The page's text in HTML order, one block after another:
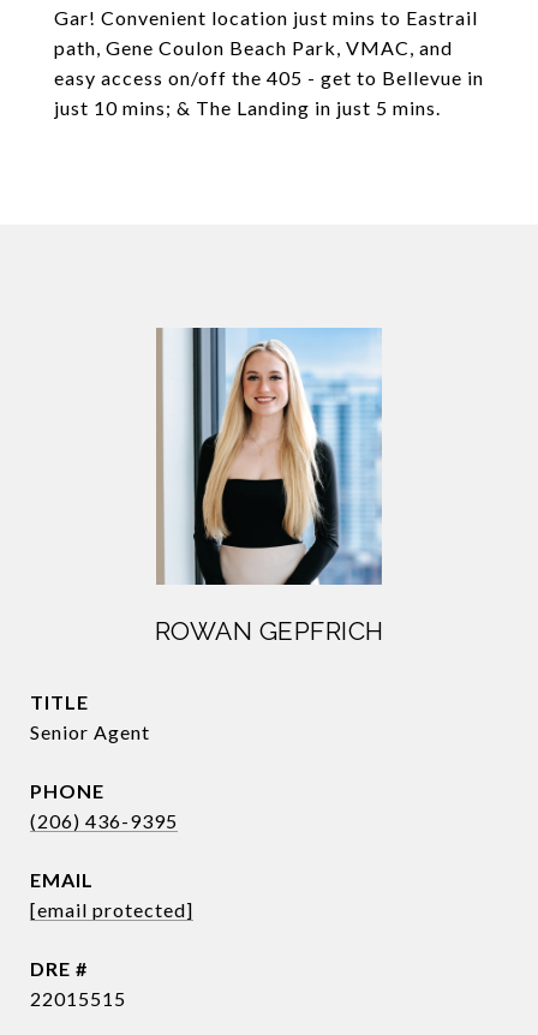
Gar! Convenient location just mins to Eastrail
path, Gene Coulon Beach Park, VMAC, and
easy access on/off the 405 - get to Bellevue in
just 10 mins; & The Landing in just 5 mins.
ROWAN GEPFRICH
TITLE
Senior Agent
PHONE
(206) 436-9395
EMAIL
[email protected]
DRE #
22015515